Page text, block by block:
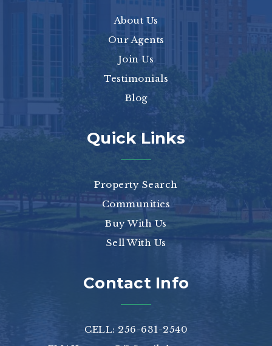
About Us
Our Agents
Join Us
Testimonials
Blog
Quick Links
Property Search
Communities
Buy With Us
Sell With Us
Contact Info
CELL: 256-631-2540